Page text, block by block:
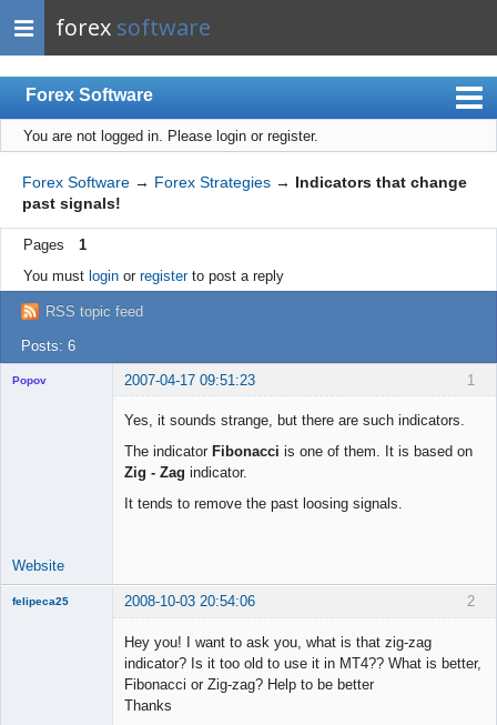
forex software
Forex Software
Index
Mobile
User list
Rules
Register
Login
You are not logged in. Please login or register.
Forex Software → Forex Strategies → Indicators that change
past signals!
Pages
1
You must loginor registerto post a reply
RSS topic feed
Posts: 6
1
Popov 2007-04-17 09:51:23
Yes, it sounds strange, but there are such indicators.
The indicator Fibonacci is one of them. It is based on
Zig - Zag indicator.
It tends to remove the past loosing signals.
Website
2
felipeca25 2008-10-03 20:54:06
Hey you! I want to ask you, what is that zig-zag
indicator? Is it too old to use it in MT4?? What is better,
Fibonacci or Zig-zag? Help to be better
Thanks